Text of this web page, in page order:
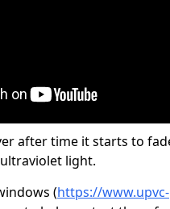
after time it starts to
light.
(https://